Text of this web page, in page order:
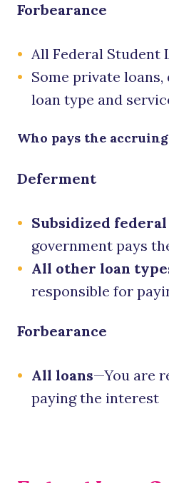
Forbearance
All Federal Student
Some private
loan type and
Who pays the
Deferment
Subsidized federal
government pays
All other loan
responsible for
Forbearance
All loans—You are
paying the interest